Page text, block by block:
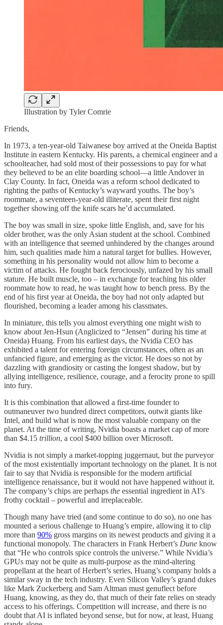
Illustration by Tyler Comrie
Friends,
In 1973, a ten-year-old Taiwanese boy arrived at the Oneida Baptist
Institute in eastern Kentucky. His parents, a chemical engineer and a
schoolteacher, had sold most of their possessions to pay for what
they believed to be an elite boarding school—a little Andover in
Clay County. In fact, Oneida was a reform school dedicated to
righting the paths of Kentucky’s wayward youths. The boy’s
roommate, a seventeen-year-old illiterate, spent their first night
together showing off the knife scars he’d accumulated.
The boy was small in size, spoke little English, and, save for his
older brother, was the only Asian student at the school. Combined
with an intelligence that seemed unhindered by the changes around
him, such qualities made him a natural target for bullies. However,
something in his personality would not allow him to become a
victim of attacks. He fought back ferociously, unfazed by his small
stature. He built muscle, too – in exchange for teaching his older
roommate how to read, he was taught how to bench press. By the
end of his first year at Oneida, the boy had not only adapted but
flourished, becoming a leader among his classmates.
In miniature, this tells you almost everything one might wish to
know about Jen-Hsun (Anglicized to “Jensen” during his time at
Oneida) Huang. From his earliest days, the Nvidia CEO has
exhibited a talent for entering foreign circumstances, often as an
unfancied figure, and emerging as the victor. He does so not by
dazzling with grandiosity or casting the longest shadow, but by
allying intelligence, resilience, courage, and a ferocity prone to spill
into fury.
It is this combination that allowed a first-time founder to
outmaneuver two hundred direct competitors, outwit giants like
Intel, and build what is now the most valuable company on the
planet. At the time of writing, Nvidia boasts a market cap of more
than $4.15 trillion, a cool $400 billion over Microsoft.
Nvidia is not simply a market-topping juggernaut, but the purveyor
of the most existentially important technology on the planet. It is not
fair to say that Nvidia is responsible for the modern artificial
intelligence renaissance, but it would not have happened without it.
The company’s chips are perhaps the essential ingredient in AI’s
frothy cocktail – powerful and irreplaceable.
Though many have tried (and some continue to do so), no one has
mounted a serious challenge to Huang’s empire, allowing it to clip
more than 90% gross margins on its newest products and giving it a
functional monopoly. The characters in Frank Herbert’s Dune know
that “He who controls spice controls the universe.” While Nvidia’s
GPUs may not be quite as multi-purpose as the mind-altering
propellant at the heart of Herbert’s series, Huang’s company holds a
similar sway in the tech industry. Even Silicon Valley’s grand dukes
like Mark Zuckerberg and Sam Altman must genuflect before
Huang, knowing, as they do, that much of their fate relies on steady
access to his offerings. Competition will increase, and there is no
doubt that AI is inflated beyond sense, but for now, at least, Huang